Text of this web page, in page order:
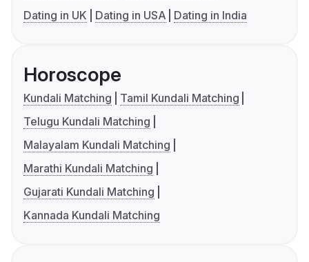
Dating in UK
Dating in USA Dating in India
Horoscope
Kundali Matching
Tamil Kundali Matching
Telugu Kundali Matching
Malayalam Kundali Matching
Marathi Kundali Matching
Gujarati Kundali Matching
Kannada Kundali Matching